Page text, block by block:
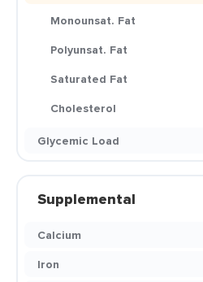
Monounsat. Fat
Polyunsat. Fat
Saturated Fat
Cholesterol
Glycemic Load
Supplemental
Calcium
Iron